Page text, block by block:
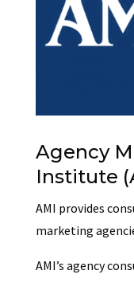
Agency
Institute
AMI provides
marketing
AMI’s agency